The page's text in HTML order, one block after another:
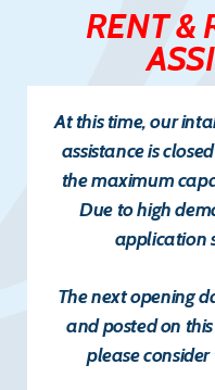
RENT &
At this time, our
assistanceisclosed
the maximum
Due to high
application
Thenext opening
and posted on
please